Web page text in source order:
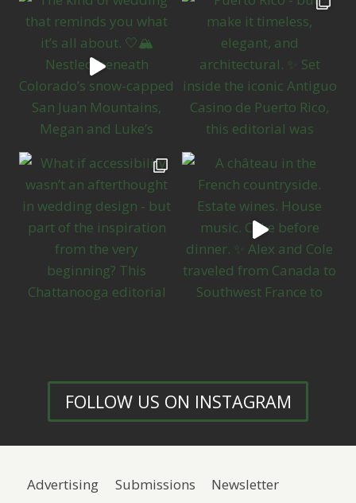
FOLLOW US ON INSTAGRAM
Advertising Submissions Newsletter